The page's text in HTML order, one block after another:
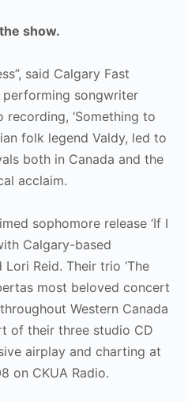
show.
said Calgary Fast
performing songwriter
‘Something to
folk legend Valdy, led to
both in Canada and the
acclaim.
sophomore release ‘If I
Calgary-based
Reid. Their trio ‘The
most beloved concert
Western Canada
of their three studio CD
airplay and charting at
on CKUA Radio.